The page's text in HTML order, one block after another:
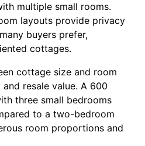
multiple small rooms.
layouts provide privacy
buyers prefer,
cottages.
cottage size and room
resale value. A 600
three small bedrooms
to a two-bedroom
room proportions and